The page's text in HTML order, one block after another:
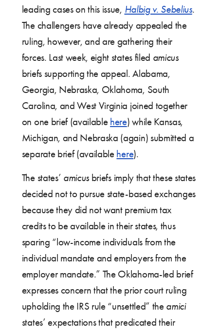
leading cases on this issue, Halbig v. Sebelius.
The challengers have already appealed the
ruling, however, and are gathering their
forces. Last week, eight states filed amicus
briefs supporting the appeal. Alabama,
Georgia, Nebraska, Oklahoma, South
Carolina, and West Virginia joined together
on one brief (available here) while Kansas,
Michigan, and Nebraska (again) submitted a
separate brief (available here).
The states’ amicus briefs imply that these states
decided not to pursue state-based exchanges
because they did not want premium tax
credits to be available in their states, thus
sparing “low-income individuals from the
individual mandate and employers from the
employer mandate.” The Oklahoma-led brief
expresses concern that the prior court ruling
upholding the IRS rule “unsettled” the amici
states’ expectations that predicated their